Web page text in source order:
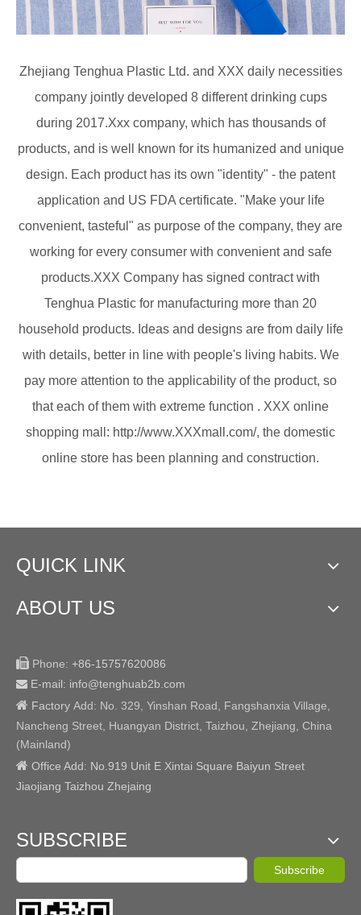
Zhejiang Tenghua Plastic Ltd. and XXX daily necessities
company jointly developed 8 different drinking cups
during 2017.Xxx company, which has thousands of
products, and is well known for its humanized and unique
design. Each product has its own "identity" - the patent
application and US FDA certificate. "Make your life
convenient, tasteful" as purpose of the company, they are
working for every consumer with convenient and safe
products.XXX Company has signed contract with
Tenghua Plastic for manufacturing more than 20
household products. Ideas and designs are from daily life
with details, better in line with people's living habits. We
pay more attention to the applicability of the product, so
that each of them with extreme function . XXX online
shopping mall: http://www.XXXmall.com/, the domestic
online store has been planning and construction.
QUICK LINK
ABOUT US
 Phone: +86-15757620086
 E-mail: info@tenghuab2b.com
 Factory Add: No. 329, Yinshan Road, Fangshanxia Village,
Nancheng Street, Huangyan District, Taizhou, Zhejiang, China
(Mainland)
 Office Add: No.919 Unit E Xintai Square Baiyun Street
Jiaojiang Taizhou Zhejaing
SUBSCRIBE
Subscribe